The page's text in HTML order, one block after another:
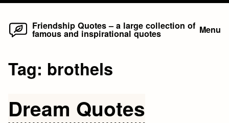
Skip
Friendship Quotes – a large collection of
famous and inspirational quotes Menu
Tag: brothels
Dream Quotes